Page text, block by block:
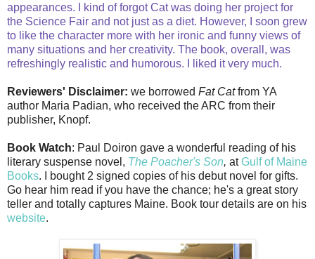
appearances. I kind of forgot Cat was doing her project for
the Science Fair and not just as a diet. However, I soon grew
to like the character more with her ironic and funny views of
many situations and her creativity. The book, overall, was
refreshingly realistic and humorous. I liked it very much.
Reviewers' Disclaimer: we borrowed Fat Catfrom YA
author Maria Padian, who received the ARC from their
publisher, Knopf.
Book Watch: Paul Doiron gave a wonderful reading of his
literary suspense novel, The Poacher's Son, atGulf of Maine
Books. I bought 2 signed copies of his debut novel for gifts.
Go hear him read if you have the chance; he's a great story
teller and totally captures Maine. Book tour details are on his
website.